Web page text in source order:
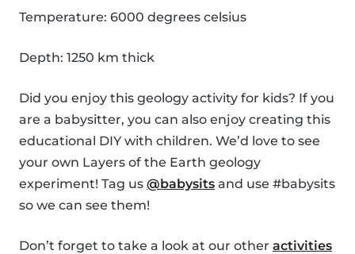
Temperature: 6000 degrees celsius
Depth: 1250 km thick
Did you enjoy this geology activity for kids? If you
are a babysitter, you can also enjoy creating this
educational DIY with children. We’d love to see
your own Layers of the Earth geology
experiment! Tag us @babysits and use #babysits
so we can see them!
Don’t forget to take a look at our other activities